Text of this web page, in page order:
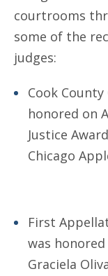
courtrooms
some of the
judges:
Cook
honored on
Justice
Chicago
First
was
Graciela